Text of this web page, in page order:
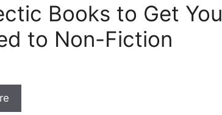
Books to Get You
to Non-Fiction